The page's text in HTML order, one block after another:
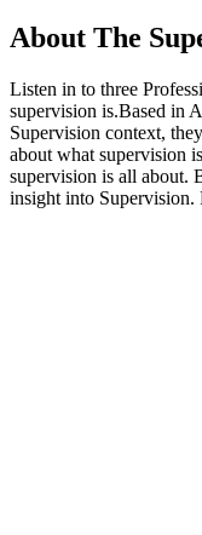
About The
Listen in to three
supervision is.Based in
Supervision context,
about what supervision
supervision is all about.
insight into Supervision.